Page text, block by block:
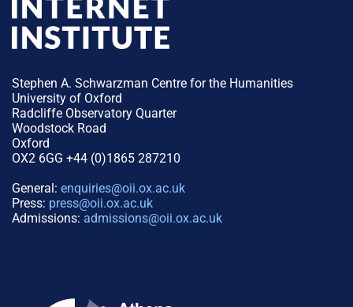
Stephen A. Schwarzman Centre for the Humanities
University of Oxford
Radcliffe Observatory Quarter
Woodstock Road
Oxford
OX2 6GG +44 (0)1865 287210
General: enquiries@oii.ox.ac.uk
Press: press@oii.ox.ac.uk
Admissions: admissions@oii.ox.ac.uk